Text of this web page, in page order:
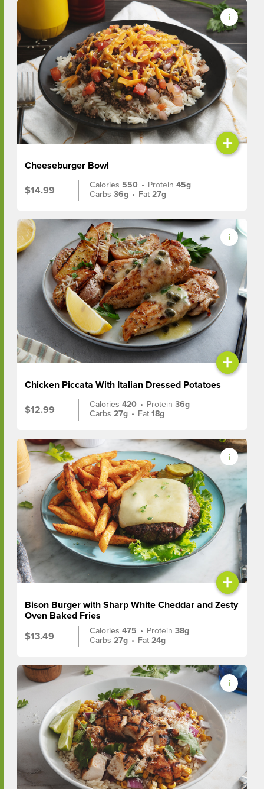
+
Cheeseburger Bowl
$14.99
Calories 550 • Protein45g
Carbs36g • Fat27g
+
Chicken Piccata With Italian Dressed Potatoes
$12.99
Calories420 • Protein36g
Carbs27g • Fat18g
+
Bison Burger with Sharp White Cheddar and Zesty
Oven Baked Fries
$13.49
Calories475 • Protein38g
Carbs27g • Fat24g